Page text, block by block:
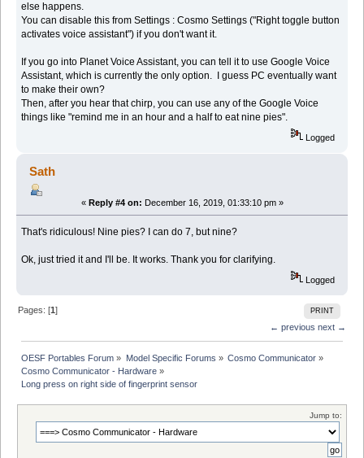
else happens.
You can disable this from Settings : Cosmo Settings ("Right toggle button
activates voice assistant") if you don't want it.
If you go into Planet Voice Assistant, you can tell it to use Google Voice
Assistant, which is currently the only option. I guess PC eventually want
to make their own?
Then, after you hear that chirp, you can use any of the Google Voice
things like "remind me in an hour and a half to eat nine pies".
Logged
Sath
« Reply #4 on: December 16, 2019, 01:33:10 pm »
That's ridiculous! Nine pies? I can do 7, but nine?
Ok, just tried it and I'll be. It works. Thank you for clarifying.
Logged
PRINT
Pages: [1]
← previous next →
OESF Portables Forum » Model Specific Forums » Cosmo Communicator»
Cosmo Communicator - Hardware »
Long press on right side of fingerprint sensor
Jump to: